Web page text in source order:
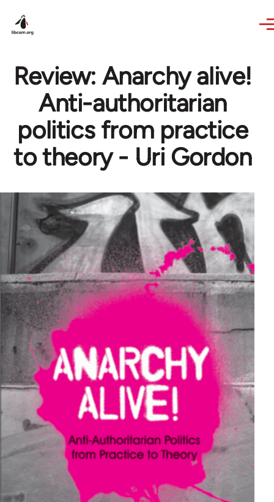
Review: Anarchy alive!
Anti-authoritarian
politics from practice
to theory - Uri Gordon